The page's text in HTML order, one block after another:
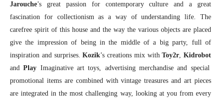
Jarouche’s great passion for contemporary culture and a great
fascination for collectionism as a way of understanding life. The
carefree spirit of this house and the way the various objects are placed
give the impression of being in the middle of a big party, full of
inspiration and surprises.Kozik’s creations mix withToy2r, Kidrobot
andPlay Imaginative art toys, advertising merchandise and special
promotional items are combined with vintage treasures and art pieces
are integrated in the most challenging way, looking at you from every